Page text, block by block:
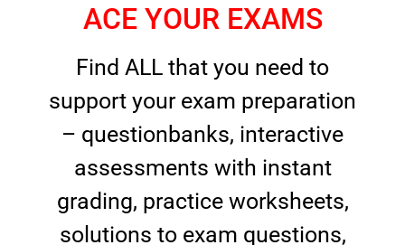
ACE YOUR EXAMS
Find ALL that you need to
support your exam preparation
– questionbanks, interactive
assessments with instant
grading, practice worksheets,
solutions to exam questions,